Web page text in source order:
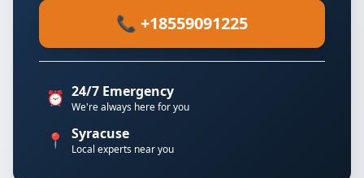
📞 +18559091225
⏰ 24/7 Emergency
We're always here for you
📍 Syracuse
Local experts near you